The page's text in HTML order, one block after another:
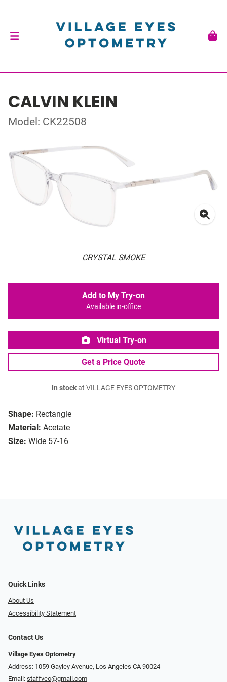
CALVIN KLEIN
Model: CK22508
CRYSTAL SMOKE
Shape: Rectangle
Material: Acetate
Size: Wide 57-16
Add to My Try-on
Available in-office
Virtual Try-on
Get a Price Quote
In stockat VILLAGE EYES OPTOMETRY
Quick Links
About Us
Accessibility Statement
Contact Us
Village Eyes Optometry
Address: 1059 Gayley Avenue, Los Angeles CA 90024
Email: staffveo@gmail.com